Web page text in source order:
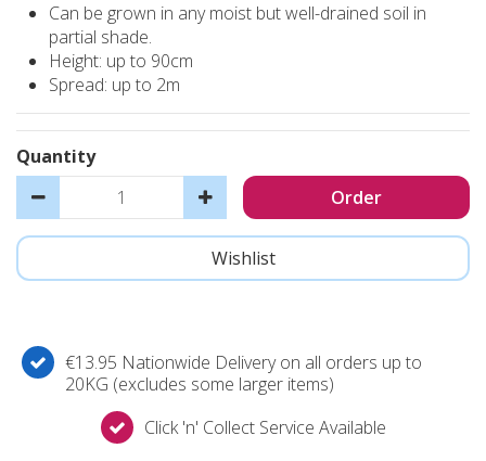
Can be grown in any moist but well-drained soil in
partial shade.
Height: up to 90cm
Spread: up to 2m
Quantity
€13.95 Nationwide Delivery on all orders up to
20KG (excludes some larger items)
Click 'n' Collect Service Available